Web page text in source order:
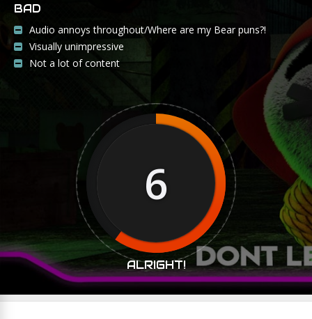
BAD
Audio annoys throughout/Where are my Bear puns?!
Visually unimpressive
Not a lot of content
6
ALRIGHT!